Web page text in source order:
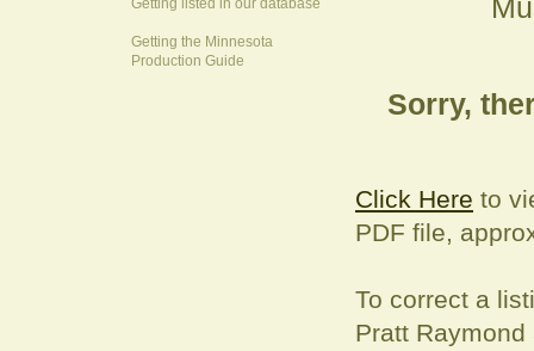
Getting listed in our database
Getting the Minnesota
Production Guide
Sorry,
Click Here to
PDF file,
To correct a
Pratt